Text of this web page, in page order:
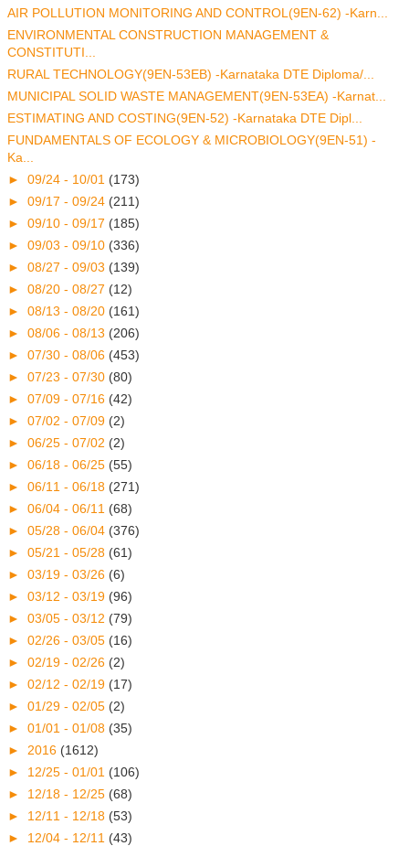
AIR POLLUTION MONITORING AND CONTROL(9EN-62) -Karn...
ENVIRONMENTAL CONSTRUCTION MANAGEMENT &
CONSTITUTI...
RURAL TECHNOLOGY(9EN-53EB) -Karnataka DTE Diploma/...
MUNICIPAL SOLID WASTE MANAGEMENT(9EN-53EA) -Karnat...
ESTIMATING AND COSTING(9EN-52) -Karnataka DTE Dipl...
FUNDAMENTALS OF ECOLOGY & MICROBIOLOGY(9EN-51) -
Ka...
► 09/24 - 10/01 (173)
► 09/17 - 09/24 (211)
► 09/10 - 09/17 (185)
► 09/03 - 09/10 (336)
► 08/27 - 09/03 (139)
► 08/20 - 08/27 (12)
► 08/13 - 08/20 (161)
► 08/06 - 08/13 (206)
► 07/30 - 08/06 (453)
► 07/23 - 07/30 (80)
► 07/09 - 07/16 (42)
► 07/02 - 07/09 (2)
► 06/25 - 07/02 (2)
► 06/18 - 06/25 (55)
► 06/11 - 06/18 (271)
► 06/04 - 06/11 (68)
► 05/28 - 06/04 (376)
► 05/21 - 05/28 (61)
► 03/19 - 03/26 (6)
► 03/12 - 03/19 (96)
► 03/05 - 03/12 (79)
► 02/26 - 03/05 (16)
► 02/19 - 02/26 (2)
► 02/12 - 02/19 (17)
► 01/29 - 02/05 (2)
► 01/01 - 01/08 (35)
► 2016 (1612)
► 12/25 - 01/01 (106)
► 12/18 - 12/25 (68)
► 12/11 - 12/18 (53)
► 12/04 - 12/11 (43)